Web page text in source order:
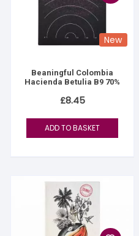
New
Beaningful Colombia
Hacienda Betulia B9 70%
£8.45
ADD TO BASKET